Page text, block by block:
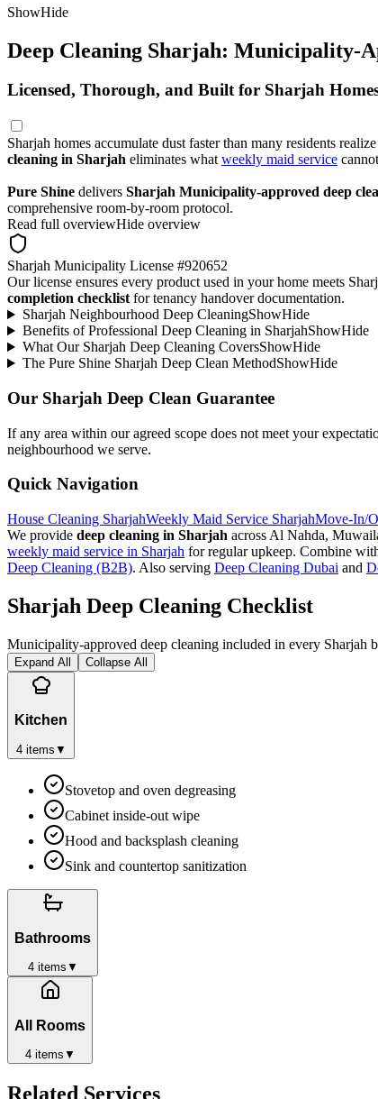
ShowHide
Deep Cleaning Sharjah: Municipality-
Licensed, Thorough, and Built for Sharjah
Sharjah homes accumulate dust faster than many residents
cleaning in Sharjah eliminates what weekly maid service
Pure Shine delivers Sharjah Municipality-approved deep
comprehensive room-by-room protocol.
Read full overviewHide overview
Sharjah Municipality License #920652
Our license ensures every product used in your home meets
completion checklist for tenancy handover documentation.
Sharjah Neighbourhood Deep CleaningShowHide
Benefits of Professional Deep Cleaning in SharjahShowHide
What Our Sharjah Deep Cleaning CoversShowHide
The Pure Shine Sharjah Deep Clean MethodShowHide
Our Sharjah Deep Clean Guarantee
If any area within our agreed scope does not meet your
neighbourhood we serve.
Quick Navigation
House Cleaning SharjahWeekly Maid Service SharjahMove-In/
We provide deep cleaning in Sharjah across Al Nahda,
weekly maid service in Sharjah for regular upkeep. Combine
Deep Cleaning (B2B). Also serving Deep Cleaning Dubai and
Sharjah Deep Cleaning Checklist
Municipality-approved deep cleaning included in every Sharjah
Expand All Collapse All
Kitchen
4items ▼
Stovetop and oven degreasing
Cabinet inside-out wipe
Hood and backsplash cleaning
Sink and countertop sanitization
Bathrooms
4items ▼
All Rooms
4items ▼
Related Services